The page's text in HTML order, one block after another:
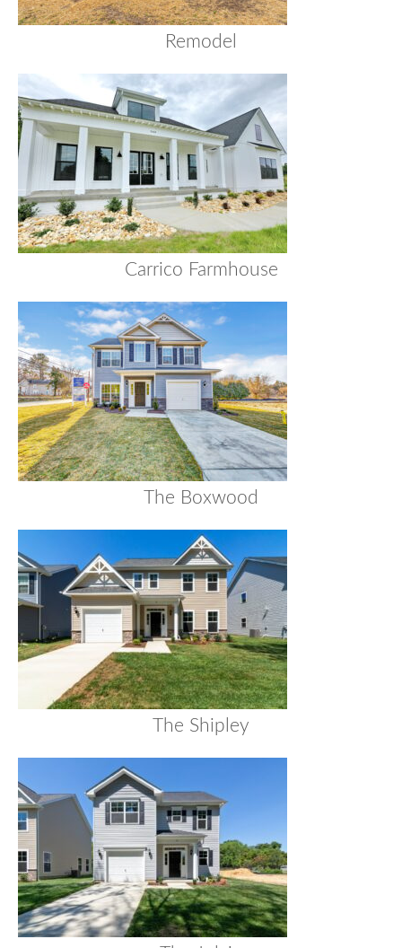
Remodel
Carrico Farmhouse
The Boxwood
The Shipley